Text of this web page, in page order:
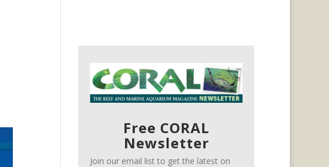
Free CORAL
Newsletter
Join our email list to get the latest on